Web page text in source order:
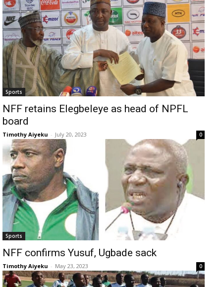
Sports
NFF retains Elegbeleye as head of NPFL
board
Timothy Aiyeku - July 20, 2023 0
Sports
NFF confirms Yusuf, Ugbade sack
Timothy Aiyeku - May 23, 2023 0